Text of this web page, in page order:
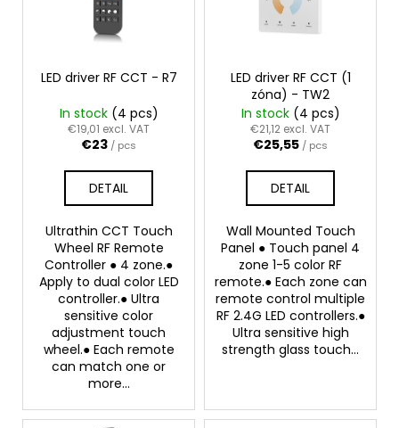
LED driver RF CCT - R7
In stock (4 pcs)
€19,01 excl. VAT
€23 / pcs
DETAIL
Ultrathin CCT Touch
Wheel RF Remote
Controller ● 4 zone.●
Apply to dual color LED
controller.● Ultra
sensitive color
adjustment touch
wheel.● Each remote
can match one or
more...
LED driver RF CCT (1
zóna) - TW2
In stock (4 pcs)
€21,12 excl. VAT
€25,55 / pcs
DETAIL
Wall Mounted Touch
Panel ● Touch panel 4
zone 1-5 color RF
remote.● Each zone can
remote control multiple
RF 2.4G LED controllers.●
Ultra sensitive high
strength glass touch...